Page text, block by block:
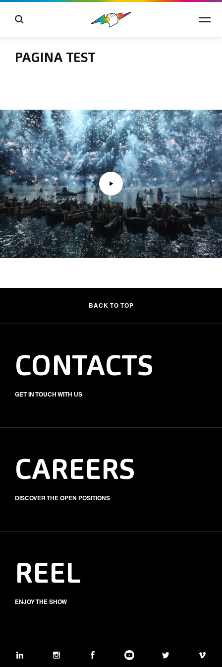
PAGINA TEST
BACK TO TOP
CONTACTS
GET IN TOUCH WITH US
CAREERS
DISCOVER THE OPEN POSITIONS
REEL
ENJOY THE SHOW